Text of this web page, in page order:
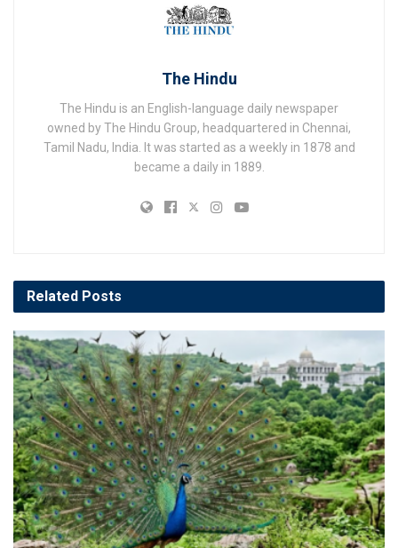
The Hindu
The Hindu is an English-language daily newspaper
owned by The Hindu Group, headquartered in Chennai,
Tamil Nadu, India. It was started as a weekly in 1878 and
became a daily in 1889.
Related Posts